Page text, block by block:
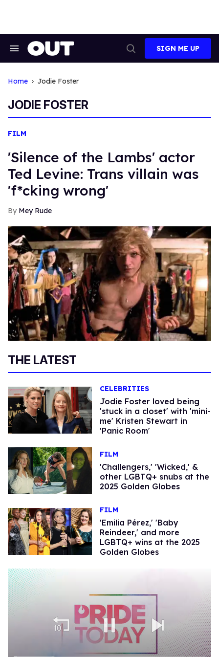
Search
Search
SIGN ME UP
Home Jodie Foster
JODIE FOSTER
FILM
'Silence of the Lambs' actor
Ted Levine: Trans villain was
'f*cking wrong'
Mey Rude
THE LATEST
CELEBRITIES
Jodie Foster loved being
'stuck in a closet' with 'mini-
me' Kristen Stewart in
'Panic Room'
FILM
'Challengers,' 'Wicked,' &
other LGBTQ+ snubs at the
2025 Golden Globes
FILM
'Emilia Pérez,' 'Baby
Reindeer,' and more
LGBTQ+ wins at the 2025
Golden Globes